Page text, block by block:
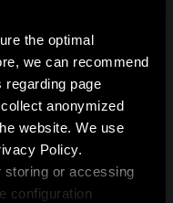
the optimal
we can recommend
page
anonymized
website. We use
Policy.
storing or accessing
configuration